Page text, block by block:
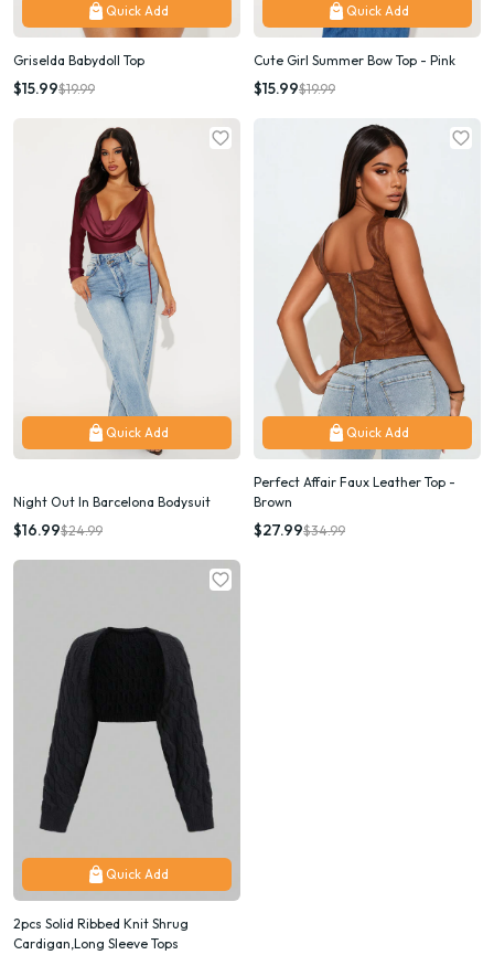
Quick Add
Griselda Babydoll Top
$15.99$19.99
Quick Add
Cute Girl Summer Bow Top - Pink
$15.99$19.99
Quick Add
Night Out In Barcelona Bodysuit
$16.99$24.99
Quick Add
Perfect Affair Faux Leather Top -
Brown
$27.99$34.99
Quick Add
2pcs Solid Ribbed Knit Shrug
Cardigan,Long Sleeve Tops